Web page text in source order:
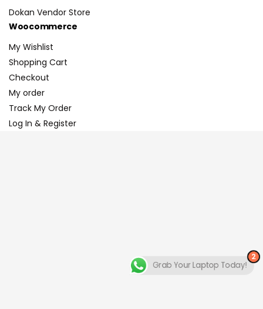
Dokan Vendor Store
Woocommerce
My Wishlist
Shopping Cart
Checkout
My order
Track My Order
Log In & Register
2
Grab Your Laptop Today!